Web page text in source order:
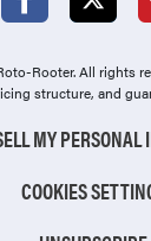
Rooter.All rights
structure, and
MY
COOKIES